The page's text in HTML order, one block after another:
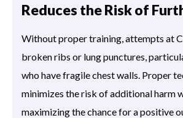
Reduces the Risk of
Without proper training, attempts at
broken ribs or lung punctures,
who have fragile chest walls. Proper
minimizes the risk of additional harm
maximizing the chance for a positive